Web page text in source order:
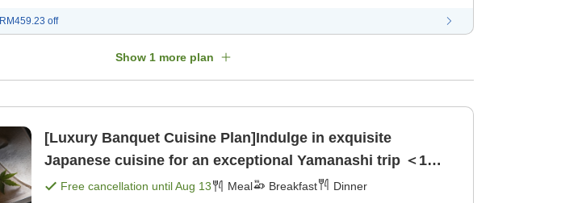
RM459.23 off
Show 1 more plan
[Luxury Banquet Cuisine Plan]Indulge in exquisite
Japanese cuisine for an exceptional Yamanashi trip ＜1
night with 2 meals＞ [Breakfast] [Dinner]
Free cancellation untilAug 13 Meal Breakfast Dinner